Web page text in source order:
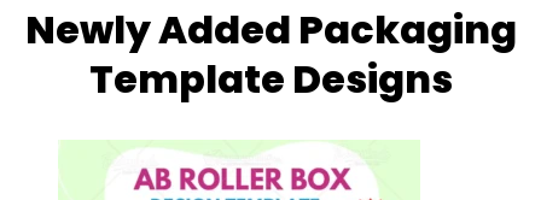
Newly Added Packaging
Template Designs